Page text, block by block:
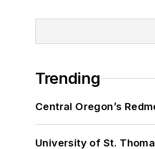
Trending
Central Oregon’s
University of St.